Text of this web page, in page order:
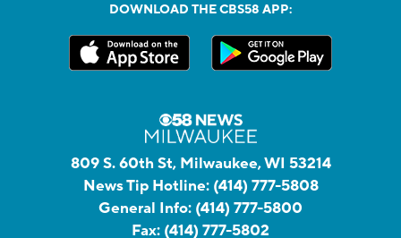
DOWNLOAD THE CBS58 APP:
809 S. 60th St, Milwaukee, WI 53214
News Tip Hotline: (414) 777-5808
General Info: (414) 777-5800
Fax: (414) 777-5802